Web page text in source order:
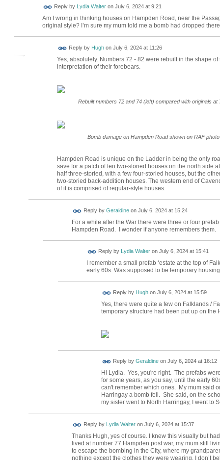
Reply by Lydia Walteron July 6, 2024 at 9:21
Am I wrong in thinking houses on Hampden Road, near the
original style? I’m sure my mum told me a bomb had dropped
Reply by Hughon July 6, 2024 at 11:26
Yes, absolutely. Numbers 72 - 82 were rebuilt in the shape
interpretation of their forebears.
Rebuilt numbers 72 and 74 (left) compared with originals
Bomb damage on Hampden Road shown on RAF
Hampden Road is unique on the Ladder in being the only
save for a patch of ten two-storied houses on the north side
half three-storied, with a few four-storied houses, but the
two-storied back-addition houses. The western end of
of it is comprised of regular-style houses.
Reply by Geraldineon July 6, 2024 at 15:24
For a while after the War there were three or four
Hampden Road. I wonder if anyone remembers them.
Reply by Lydia Walteron July 6, 2024 at 15:41
I remember a small prefab ‘estate at the top of
early 60s. Was supposed to be temporary
Reply by Hughon July 6, 2024 at 15:59
Yes, there were quite a few on Falklands /
temporary structure had been put up on the
Reply by Geraldineon July 6, 2024 at 16:12
Hi Lydia. Yes, you're right. The prefabs
for some years, as you say, until the early
can't remember which ones. My mum said
Harringay a bomb fell. She said, on the
my sister went to North Harringay, I went to
Reply by Lydia Walteron July 6, 2024 at 15:37
Thanks Hugh, yes of course. I knew this visually but
lived at number 77 Hampden post war, my mum still
to escape the bombing in the City, where my
nothing except the clothes they were wearing. I don’t